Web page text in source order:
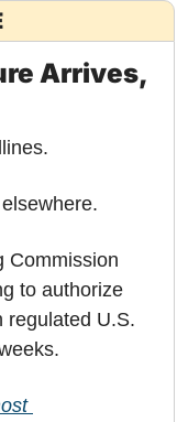
Arrives,
Commission
to authorize
regulated U.S.